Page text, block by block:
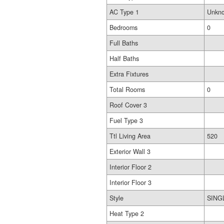
AC Type 1
Bedrooms
0
Full Baths
Half Baths
Extra Fixtures
Total Rooms
0
Roof Cover 3
Fuel Type 3
Ttl Living Area
520
Exterior Wall 3
Interior Floor 2
Interior Floor 3
Style
Heat Type 2